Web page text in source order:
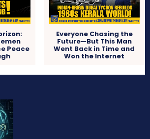
Peace
Everyone Chasing the
Future—But This Man
Went Back in Time and
Won the Internet